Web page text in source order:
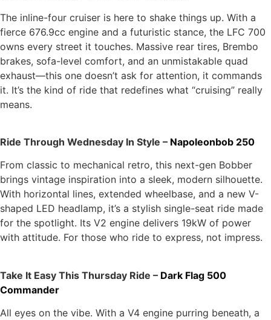
The inline-four cruiser is here to shake things up. With a
fierce 676.9cc engine and a futuristic stance, the LFC 700
owns every street it touches. Massive rear tires, Brembo
brakes, sofa-level comfort, and an unmistakable quad
exhaust—this one doesn’t ask for attention, it commands
it. It’s the kind of ride that redefines what “cruising” really
means.
Ride Through Wednesday In Style – Napoleonbob 250
From classic to mechanical retro, this next-gen Bobber
brings vintage inspiration into a sleek, modern silhouette.
With horizontal lines, extended wheelbase, and a new V-
shaped LED headlamp, it’s a stylish single-seat ride made
for the spotlight. Its V2 engine delivers 19kW of power
with attitude. For those who ride to express, not impress.
Take It Easy This Thursday Ride – Dark Flag 500
Commander
All eyes on the vibe. With a V4 engine purring beneath, a